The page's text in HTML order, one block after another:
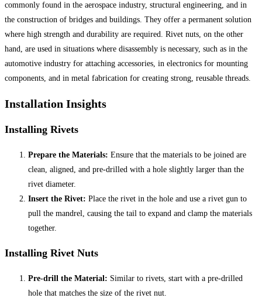
commonly found in the aerospace industry, structural engineering, and in
the construction of bridges and buildings. They offer a permanent solution
where high strength and durability are required. Rivet nuts, on the other
hand, are used in situations where disassembly is necessary, such as in the
automotive industry for attaching accessories, in electronics for mounting
components, and in metal fabrication for creating strong, reusable threads.
Installation Insights
Installing Rivets
Prepare the Materials: Ensure that the materials to be joined are
clean, aligned, and pre-drilled with a hole slightly larger than the
rivet diameter.
Insert the Rivet: Place the rivet in the hole and use a rivet gun to
pull the mandrel, causing the tail to expand and clamp the materials
together.
Installing Rivet Nuts
Pre-drill the Material: Similar to rivets, start with a pre-drilled
hole that matches the size of the rivet nut.